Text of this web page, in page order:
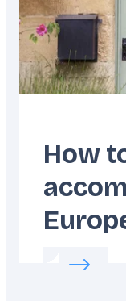
How
Read more